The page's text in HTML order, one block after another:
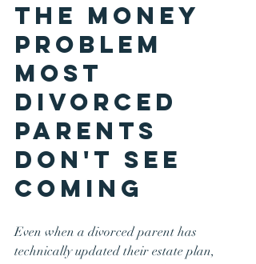
The Money
Problem
Most
Divorced
Parents
Don't See
Coming
Even when a divorced parent has
technically updated their estate plan,